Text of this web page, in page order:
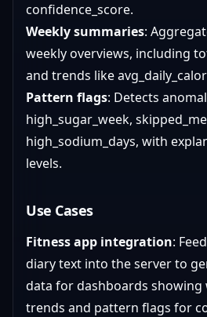
confidence_score.
Weekly summaries:
weekly overviews, including
and trends like
Pattern flags: Detects
high_sugar_week,
high_sodium_days, with
levels.
Use Cases
Fitness app integration:
diary text into the server to
data for dashboards showing
trends and pattern flags for